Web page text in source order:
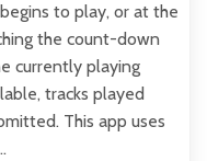
to play, or at the
the count-down
currently playing
tracks played
This app uses